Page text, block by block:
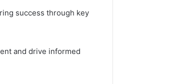
success through key
and drive informed